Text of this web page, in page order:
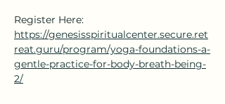
Register Here:
https://genesisspiritualcenter.secure.ret
reat.guru/program/yoga-foundations-a-
gentle-practice-for-body-breath-being-
2/